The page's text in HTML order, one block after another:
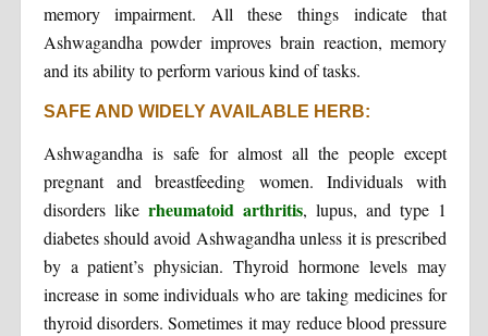
memory impairment. All these things indicate that
Ashwagandha powder improves brain reaction, memory
and its ability to perform various kind of tasks.
SAFE AND WIDELY AVAILABLE HERB:
Ashwagandha is safe for almost all the people except
pregnant and breastfeeding women. Individuals with
disorders like rheumatoid arthritis, lupus, and type 1
diabetes should avoid Ashwagandha unless it is prescribed
by a patient’s physician. Thyroid hormone levels may
increase in some individuals who are taking medicines for
thyroid disorders. Sometimes it may reduce blood pressure